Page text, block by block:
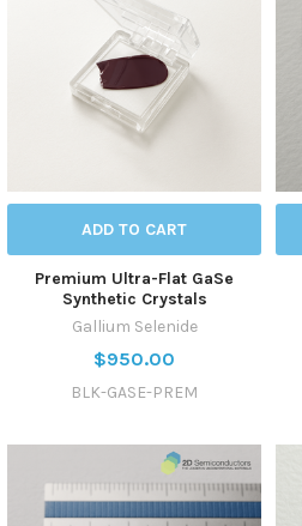
ADD TO CART
Premium Ultra-Flat GaSe
Synthetic Crystals
Gallium Selenide
$950.00
BLK-GASE-PREM